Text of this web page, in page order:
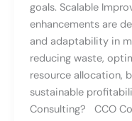
goals. Scalable
enhancements are
and adaptability in
reducing waste,
resource allocation,
sustainable
Consulting? CCO